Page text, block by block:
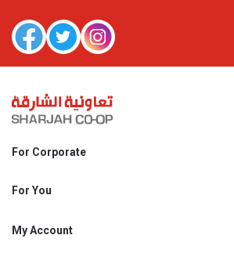
For Corporate
Shjcoop.ae
Work With Us
For You
Promotions
My Account